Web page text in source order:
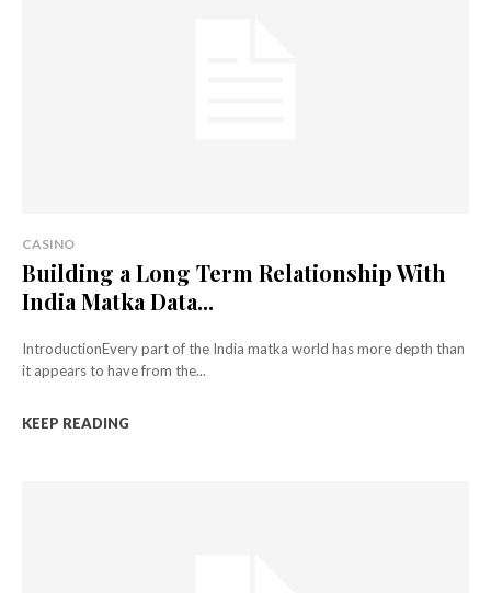
CASINO
Building a Long Term Relationship With
India Matka Data...
IntroductionEvery part of the India matka world has more depth than
it appears to have from the...
KEEP READING